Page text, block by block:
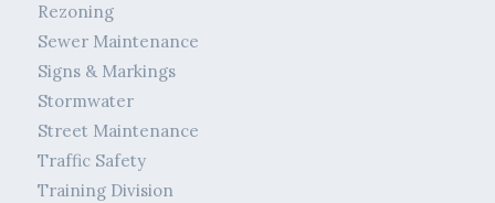
Rezoning
Sewer Maintenance
Signs & Markings
Stormwater
Street Maintenance
Traffic Safety
Training Division